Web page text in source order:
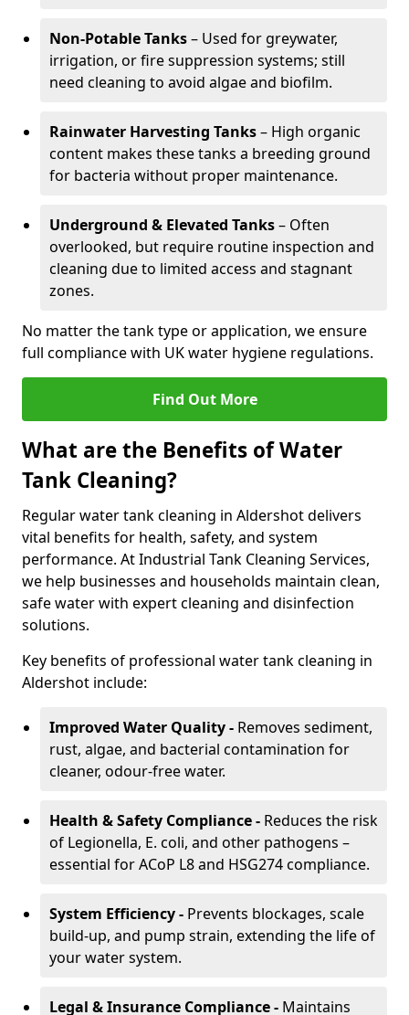
Non-Potable Tanks– Used for greywater,
irrigation, or fire suppression systems; still
need cleaning to avoid algae and biofilm.
Rainwater Harvesting Tanks– High organic
content makes these tanks a breeding ground
for bacteria without proper maintenance.
Underground & Elevated Tanks– Often
overlooked, but require routine inspection and
cleaning due to limited access and stagnant
zones.
No matter the tank type or application, we ensure
full compliance with UK water hygiene regulations.
Find Out More
What are the Benefits of Water
Tank Cleaning?
Regular water tank cleaning in Aldershot delivers
vital benefits for health, safety, and system
performance. At Industrial Tank Cleaning Services,
we help businesses and households maintain clean,
safe water with expert cleaning and disinfection
solutions.
Key benefits of professional water tank cleaning in
Aldershot include:
Improved Water Quality - Removes sediment,
rust, algae, and bacterial contamination for
cleaner, odour-free water.
Health & Safety Compliance - Reduces the risk
of Legionella, E. coli, and other pathogens –
essential for ACoP L8 and HSG274 compliance.
System Efficiency - Prevents blockages, scale
build-up, and pump strain, extending the life of
your water system.
Legal & Insurance Compliance - Maintains